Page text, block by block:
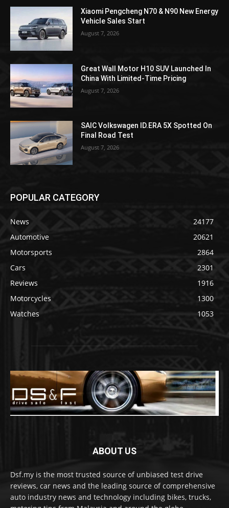
Xiaomi Pengcheng N70 & N90 New Energy
Vehicle Sales Start
August 7, 2026
Great Wall Motor H10 SUV Launched In
China With Limited-Time Pricing
August 7, 2026
SAIC Volkswagen ID.ERA 5X Spotted On
Final Road Test
August 7, 2026
POPULAR CATEGORY
News
24177
Automotive
20621
Motorsports
2864
Cars
2301
Reviews
1916
Motorcycles
1300
Watches
1053
ABOUT US
Dsf.my is the most trusted source of unbiased test drive
reviews, car news and the leading source of comprehensive
auto industry news and technology including bikes, trucks,